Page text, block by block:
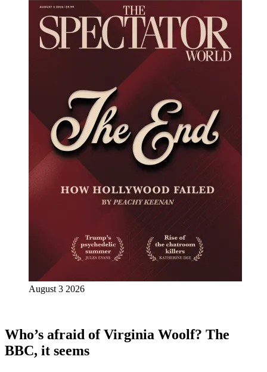
August 3 2026
Who’s afraid of Virginia Woolf? The
BBC, it seems